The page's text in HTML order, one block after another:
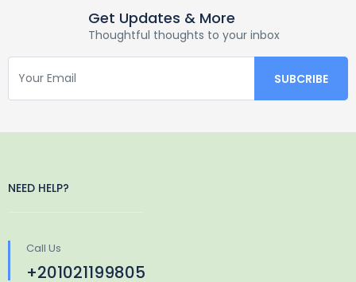
Get Updates & More
Thoughtful thoughts to your inbox
NEED HELP?
Call Us
+201021199805